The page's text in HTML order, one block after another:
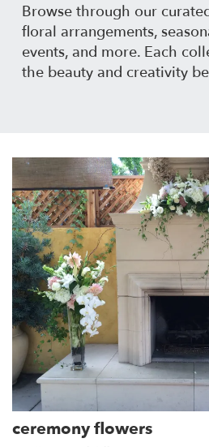
Browse through our
floral arrangements,
events, and more. Each
the beauty and creativity
ceremony flowers